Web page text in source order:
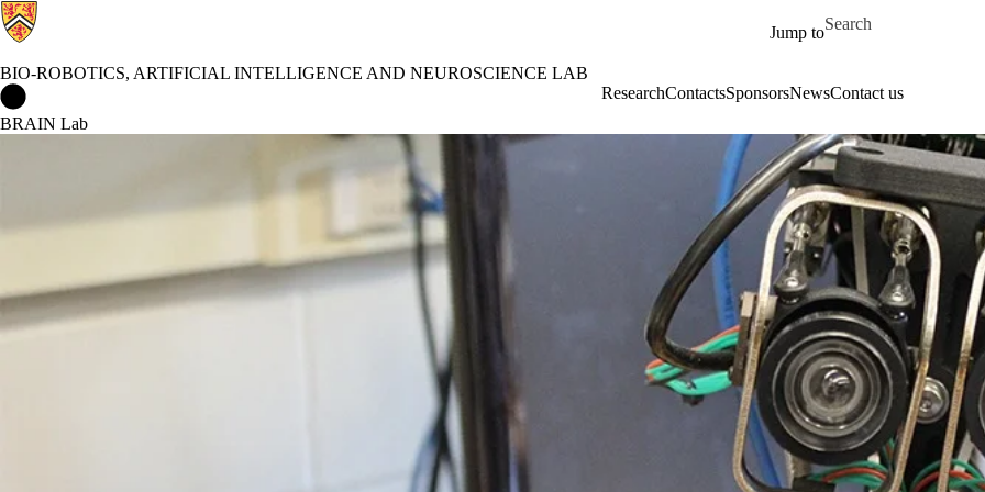
Jump to
Search for
BIO-ROBOTICS, ARTIFICIAL INTELLIGENCE AND NEUROSCIENCE LAB
ResearchContactsSponsorsNewsContact us
BRAIN Lab